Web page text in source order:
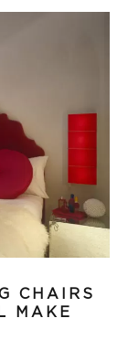
CHAIRS
MAKE